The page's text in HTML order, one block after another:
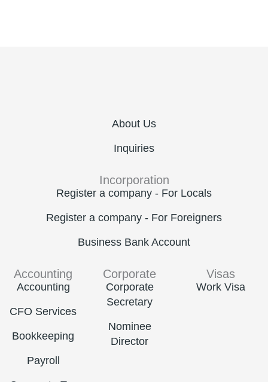
About Us
Inquiries
Incorporation
Register a company - For Locals
Register a company - For Foreigners
Business Bank Account
Accounting
Accounting
CFO Services
Bookkeeping
Payroll
Corporate
Corporate
Secretary
Nominee
Director
Visas
Work Visa